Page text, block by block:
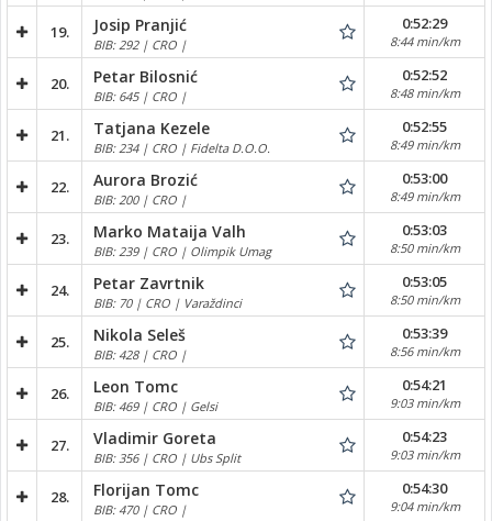
19. Josip Pranjić
BIB: 292 | CRO |
0:52:29
8:44 min/km
20. Petar Bilosnić
BIB: 645 | CRO |
0:52:52
8:48 min/km
21. Tatjana Kezele
BIB: 234 | CRO | Fidelta D.O.O.
0:52:55
8:49 min/km
22. Aurora Brozić
BIB: 200 | CRO |
0:53:00
8:49 min/km
23. Marko Mataija Valh
BIB: 239 | CRO | Olimpik Umag
0:53:03
8:50 min/km
24. Petar Zavrtnik
BIB: 70 | CRO | Varaždinci
0:53:05
8:50 min/km
25. Nikola Seleš
BIB: 428 | CRO |
0:53:39
8:56 min/km
26. Leon Tomc
BIB: 469 | CRO | Gelsi
0:54:21
9:03 min/km
27. Vladimir Goreta
BIB: 356 | CRO | Ubs Split
0:54:23
9:03 min/km
28. Florijan Tomc
BIB: 470 | CRO |
0:54:30
9:04 min/km